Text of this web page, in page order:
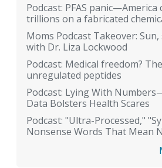
Podcast: PFAS panic—America
trillions on a fabricated
Moms Podcast Takeover: Sun,
with Dr. Liza Lockwood
Podcast: Medical freedom?
unregulated peptides
Podcast: Lying With
Data Bolsters Health Scares
Podcast: "Ultra-Processed,"
Nonsense Words That Mean